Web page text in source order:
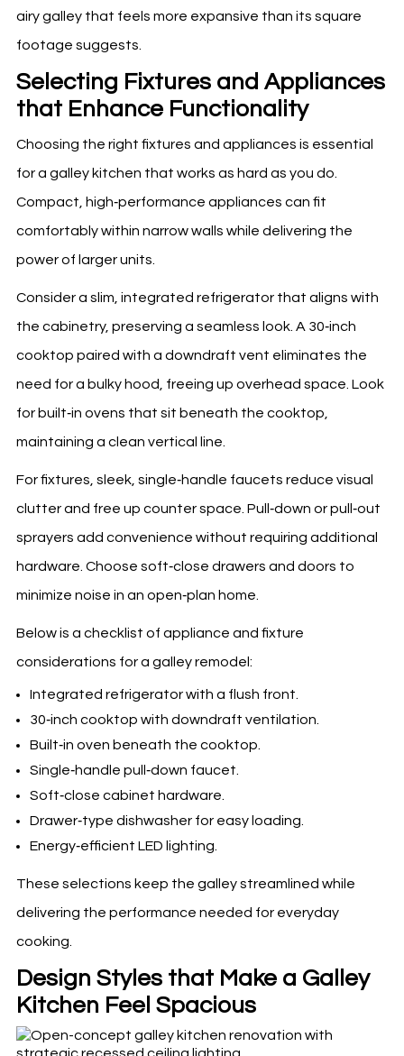
airy galley that feels more expansive than its square
footage suggests.
Selecting Fixtures and Appliances
that Enhance Functionality
Choosing the right fixtures and appliances is essential
for a galley kitchen that works as hard as you do.
Compact, high‑performance appliances can fit
comfortably within narrow walls while delivering the
power of larger units.
Consider a slim, integrated refrigerator that aligns with
the cabinetry, preserving a seamless look. A 30‑inch
cooktop paired with a downdraft vent eliminates the
need for a bulky hood, freeing up overhead space. Look
for built‑in ovens that sit beneath the cooktop,
maintaining a clean vertical line.
For fixtures, sleek, single‑handle faucets reduce visual
clutter and free up counter space. Pull‑down or pull‑out
sprayers add convenience without requiring additional
hardware. Choose soft‑close drawers and doors to
minimize noise in an open‑plan home.
Below is a checklist of appliance and fixture
considerations for a galley remodel:
Integrated refrigerator with a flush front.
30‑inch cooktop with downdraft ventilation.
Built‑in oven beneath the cooktop.
Single‑handle pull‑down faucet.
Soft‑close cabinet hardware.
Drawer‑type dishwasher for easy loading.
Energy‑efficient LED lighting.
These selections keep the galley streamlined while
delivering the performance needed for everyday
cooking.
Design Styles that Make a Galley
Kitchen Feel Spacious